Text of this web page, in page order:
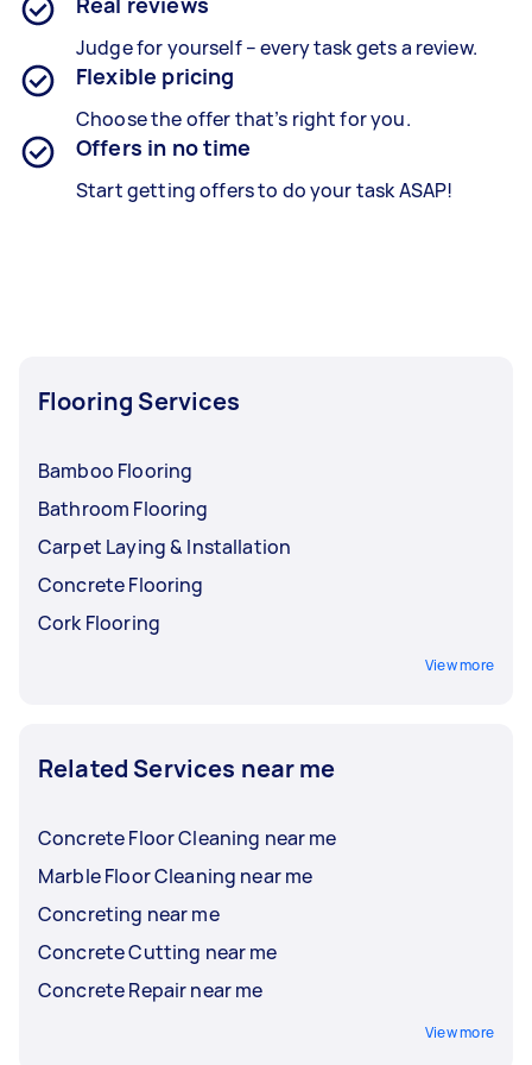
Judge for yourself – every task gets a review.
Flexible pricing
Choose the offer that’s right for you.
Offers in no time
Start getting offers to do your task ASAP!
Flooring Services
Bamboo Flooring
Bathroom Flooring
Carpet Laying & Installation
Concrete Flooring
Cork Flooring
View more
Related Services near me
Concrete Floor Cleaning near me
Marble Floor Cleaning near me
Concreting near me
Concrete Cutting near me
Concrete Repair near me
View more